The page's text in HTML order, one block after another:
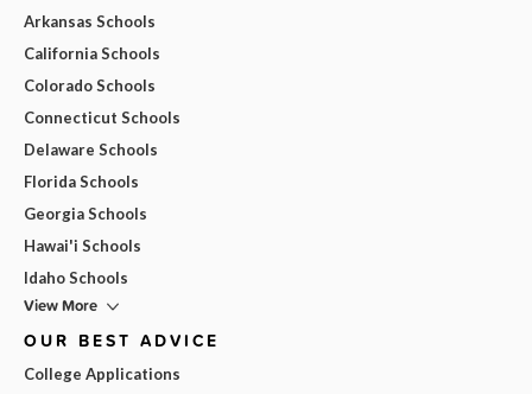
Arkansas Schools
California Schools
Colorado Schools
Connecticut Schools
Delaware Schools
Florida Schools
Georgia Schools
Hawai'i Schools
Idaho Schools
View More
OUR BEST ADVICE
College Applications